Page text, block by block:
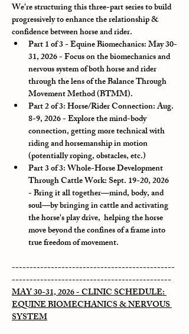
We're structuring this three-part series to build
progressively to enhance the relationship &
confidence between horse and rider.
Part 1 of 3 - Equine Biomechanics: May 30-
31, 2026 - Focus on the biomechanics and
nervous system of both horse and rider
through the lens of the Balance Through
Movement Method (BTMM).
Part 2 of 3: Horse/Rider Connection: Aug.
8-9, 2026 - Explore the mind-body
connection, getting more technical with
riding and horsemanship in motion
(potentially roping, obstacles, etc.)
Part 3 of 3: Whole-Horse Development
Through Cattle Work: Sept. 19-20, 2026
- Bring it all together—mind, body, and
soul—by bringing in cattle and activating
the horse's play drive,  helping the horse
move beyond the confines of a frame into
true freedom of movement.
----------------------------------------------
---------------------------------------------
MAY 30-31, 2026 - CLINIC SCHEDULE:
EQUINE BIOMECHANICS & NERVOUS
SYSTEM